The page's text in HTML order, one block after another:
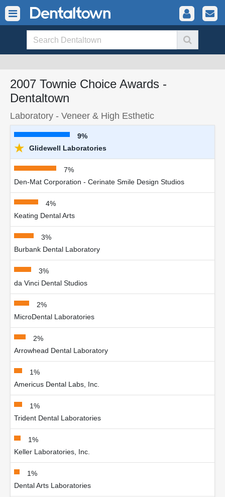
2007 Townie Choice Awards -
Dentaltown
Laboratory - Veneer & High Esthetic
9%
★ Glidewell Laboratories
7%
Den-Mat Corporation - Cerinate Smile Design Studios
4%
Keating Dental Arts
3%
Burbank Dental Laboratory
3%
da Vinci Dental Studios
2%
MicroDental Laboratories
2%
Arrowhead Dental Laboratory
1%
Americus Dental Labs, Inc.
1%
Trident Dental Laboratories
1%
Keller Laboratories, Inc.
1%
Dental Arts Laboratories